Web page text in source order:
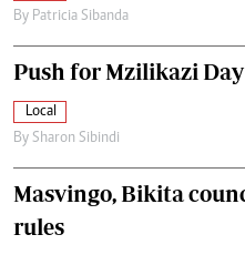
By Patricia Sibanda
Push for Mzilikazi
Local
By Sharon Sibindi
Masvingo, Bikita
rules